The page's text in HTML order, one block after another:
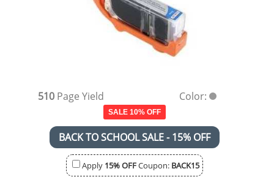
510 Page Yield Color:
SALE 10% OFF
BACK TO SCHOOL SALE - 15% OFF
Apply 15% OFFCoupon: BACK15